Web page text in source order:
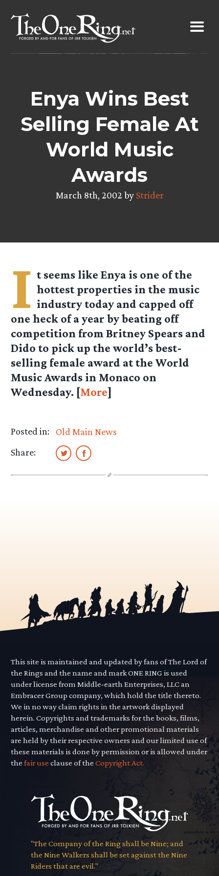
content
Enya Wins Best
Selling Female At
World Music
Awards
March 8th, 2002 by Strider
I t seems like Enya is one of the
hottest properties in the music
industry today and capped off
one heck of a year by beating off
competition from Britney Spears and
Dido to pick up the world’s best-
selling female award at the World
Music Awards in Monaco on
Wednesday. [More]
Posted in:
Old Main News
Share:
This site is maintained and updated by fans of The Lord of
the Rings and the name and mark ONE RING is used
under license from Middle-earth Enterprises, LLC an
Embracer Group company, which hold the title thereto.
We in no way claim rights in the artwork displayed
herein. Copyrights and trademarks for the books, films,
articles, merchandise and other promotional materials
are held by their respective owners and our limited use of
these materials is done by permission or is allowed under
thefair use clause of theCopyright Act.
"The Company of the Ring shall be Nine; and
the Nine Walkers shall be set against the Nine
Riders that are evil."